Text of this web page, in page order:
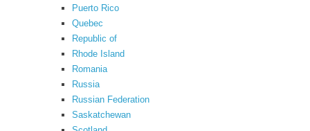
Puerto Rico
Quebec
Republic of
Rhode Island
Romania
Russia
Russian Federation
Saskatchewan